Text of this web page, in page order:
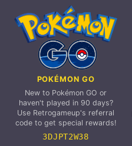
POKÉMON GO
New to Pokémon GO or
haven't played in 90 days?
Use Retrogameup's referral
code to get special rewards!
3DJPT2W38